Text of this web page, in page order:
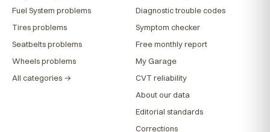
Fuel System problems
Tires problems
Seatbelts problems
Wheels problems
All categories →
Diagnostic trouble codes
Symptom checker
Free monthly report
My Garage
CVT reliability
About our data
Editorial standards
Corrections